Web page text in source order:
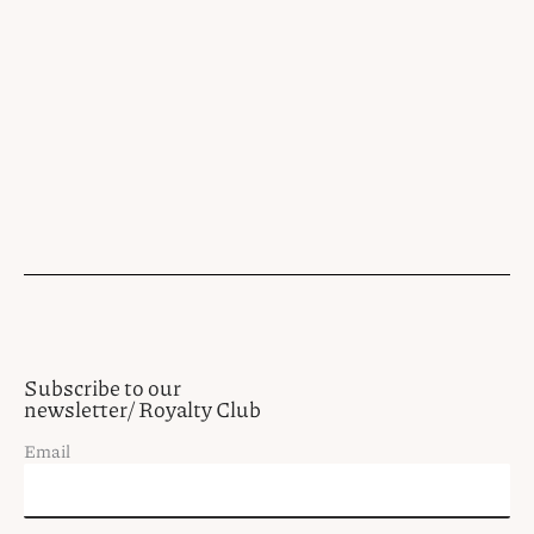
Subscribe to our
newsletter/ Royalty Club
Email